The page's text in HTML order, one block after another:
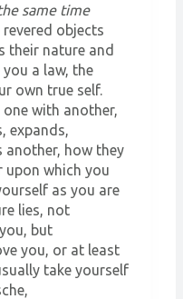
same time
objects
their nature and
a law, the
own true self.
with another,
expands,
another, how they
which you
as you are
lies, not
but
you, or at least
take yourself